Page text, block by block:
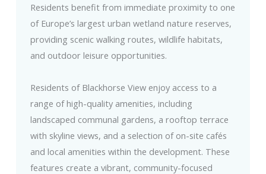
Residents benefit from immediate proximity to one
of Europe’s largest urban wetland nature reserves,
providing scenic walking routes, wildlife habitats,
and outdoor leisure opportunities.
Residents of Blackhorse View enjoy access to a
range of high-quality amenities, including
landscaped communal gardens, a rooftop terrace
with skyline views, and a selection of on-site cafés
and local amenities within the development. These
features create a vibrant, community-focused